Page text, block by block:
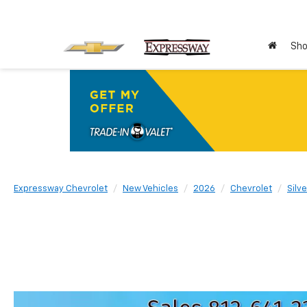
Expressway Chevrolet New Vehicles 2026 Chevrolet